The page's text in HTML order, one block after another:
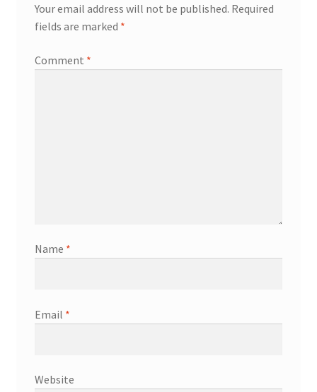
Your email address will not be published. Required
fields are marked *
Comment *
Name *
Email *
Website